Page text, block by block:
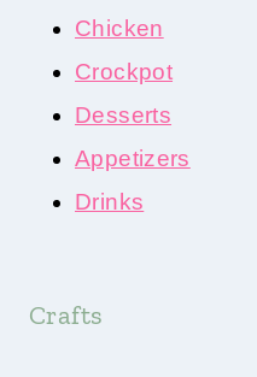
Chicken
Crockpot
Desserts
Appetizers
Drinks
Crafts